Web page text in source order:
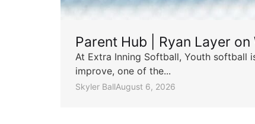
Parent Hub | Ryan Layer
At Extra Inning Softball, Youth softball
improve, one of the...
Skyler BallAugust 6, 2026